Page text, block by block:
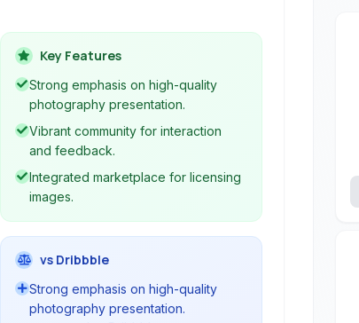
professional marketplace, connecting
photographers with enthusiasts and
potential clients worldwide.
Key Features
Strong emphasis on high-quality
photography presentation.
Vibrant community for interaction
and feedback.
Integrated marketplace for licensing
images.
vs Dribbble
Strong emphasis on high-quality
photography presentation.